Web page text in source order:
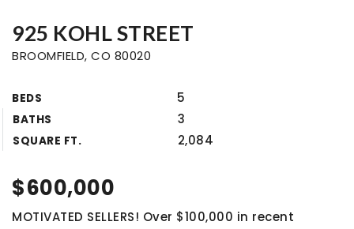
925 KOHL STREET
BROOMFIELD, CO 80020
BEDS 5
BATHS 3
SQUARE FT. 2,084
$600,000
MOTIVATED SELLERS! Over $100,000 in recent